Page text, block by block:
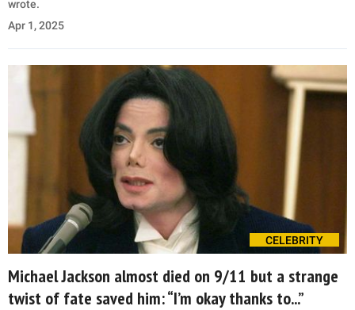
wrote.
Apr 1, 2025
CELEBRITY
Michael Jackson almost died on 9/11 but a strange
twist of fate saved him: “I’m okay thanks to...”